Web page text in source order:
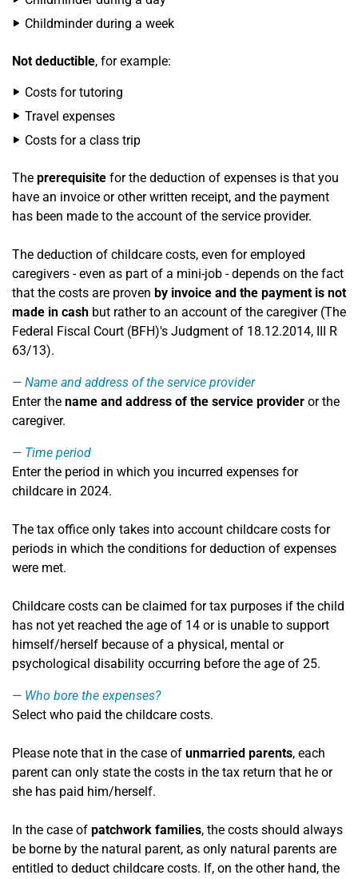
Childminder during a week
Not deductible, for example:
Costs for tutoring
Travel expenses
Costs for a class trip
The prerequisite for the deduction of expenses is that you
have an invoice or other written receipt, and the payment
has been made to the account of the service provider.
The deduction of childcare costs, even for employed
caregivers - even as part of a mini-job - depends on the fact
that the costs are proven by invoice and the payment is not
made in cash but rather to an account of the caregiver (The
Federal Fiscal Court (BFH)'s Judgment of 18.12.2014, III R
63/13).
Name and address of the service provider
Enter the name and address of the service provider or the
caregiver.
Time period
Enter the period in which you incurred expenses for
childcare in 2024.
The tax office only takes into account childcare costs for
periods in which the conditions for deduction of expenses
were met.
Childcare costs can be claimed for tax purposes if the child
has not yet reached the age of 14 or is unable to support
himself/herself because of a physical, mental or
psychological disability occurring before the age of 25.
Who bore the expenses?
Select who paid the childcare costs.
Please note that in the case of unmarried parents, each
parent can only state the costs in the tax return that he or
she has paid him/herself.
In the case of patchwork families, the costs should always
be borne by the natural parent, as only natural parents are
entitled to deduct childcare costs. If, on the other hand, the